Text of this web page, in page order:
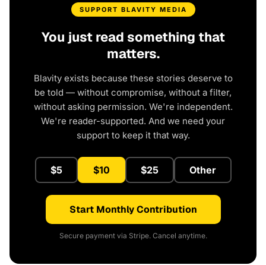
SUPPORT BLAVITY MEDIA
You just read something that
matters.
Blavity exists because these stories deserve to
be told — without compromise, without a filter,
without asking permission. We're independent.
We're reader-supported. And we need your
support to keep it that way.
$5 $10 $25 Other
Start Monthly Contribution
Secure payment via Stripe. Cancel anytime.